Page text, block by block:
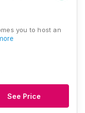
you to host an
See Price